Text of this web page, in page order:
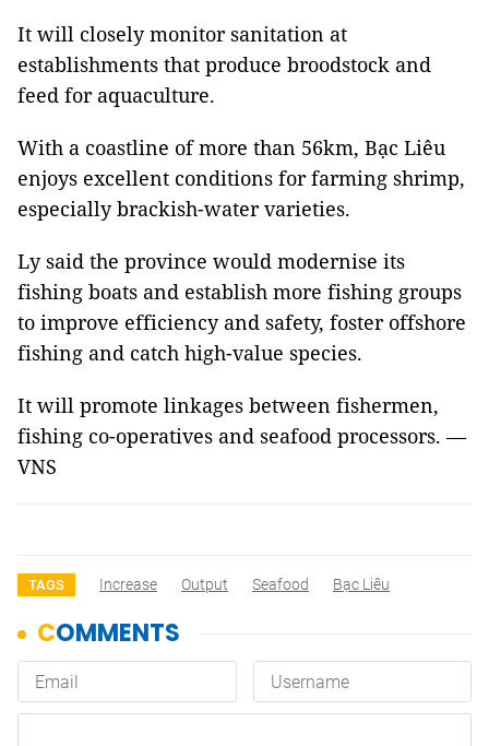
It will closely monitor sanitation at
establishments that produce broodstock and
feed for aquaculture.
With a coastline of more than 56km, Bạc Liêu
enjoys excellent conditions for farming shrimp,
especially brackish-water varieties.
Ly said the province would modernise its
fishing boats and establish more fishing groups
to improve efficiency and safety, foster offshore
fishing and catch high-value species.
It will promote linkages between fishermen,
fishing co-operatives and seafood processors. —
VNS
TAGS Increase Output Seafood Bạc Liêu